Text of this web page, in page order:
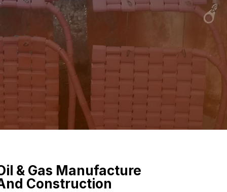
& Gas Manufacture
Construction